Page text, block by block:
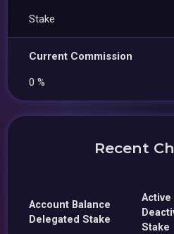
Stake
Current Commission
0 %
Recent
Account Balance
Delegated Stake
Active
Stake